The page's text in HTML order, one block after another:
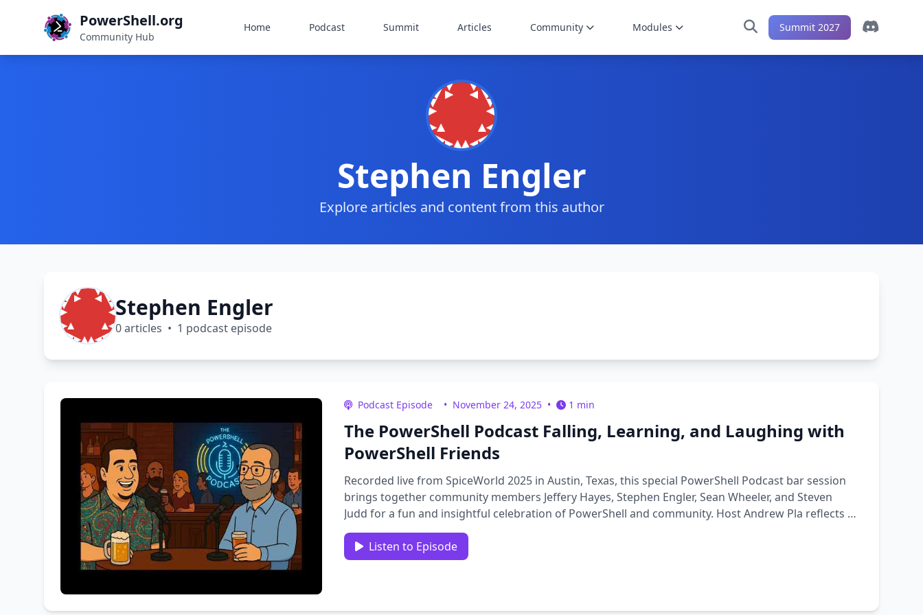
PowerShell.org
Community Hub
Home Podcast Summit Articles Community Modules Summit 2027
Stephen Engler
Explore articles and content from this author
Stephen Engler
0 articles • 1 podcast episode
Podcast Episode • November 24, 2025 • 1 min
The PowerShell Podcast Falling, Learning, and Laughing with
PowerShell Friends
Recorded live from SpiceWorld 2025 in Austin, Texas, this special PowerShell Podcast bar session
brings together community members Jeffery Hayes, Stephen Engler, Sean Wheeler, and Steven
Judd for a fun and insightful celebration of PowerShell and community. Host Andrew Pla reflects on
reaching the …
Listen to Episode